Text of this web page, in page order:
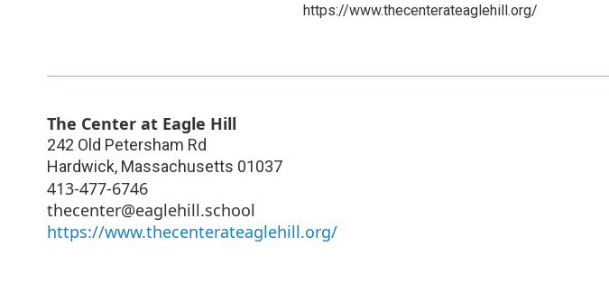
https://www.thecenterateaglehill.org/
The Center at Eagle Hill
242 Old Petersham Rd
Hardwick, Massachusetts 01037
413-477-6746
thecenter@eaglehill.school
https://www.thecenterateaglehill.org/